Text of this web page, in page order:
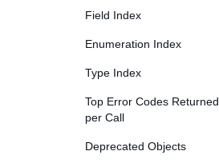
Field Index
Enumeration Index
Type Index
Top Error Codes Returned
per Call
Deprecated Objects